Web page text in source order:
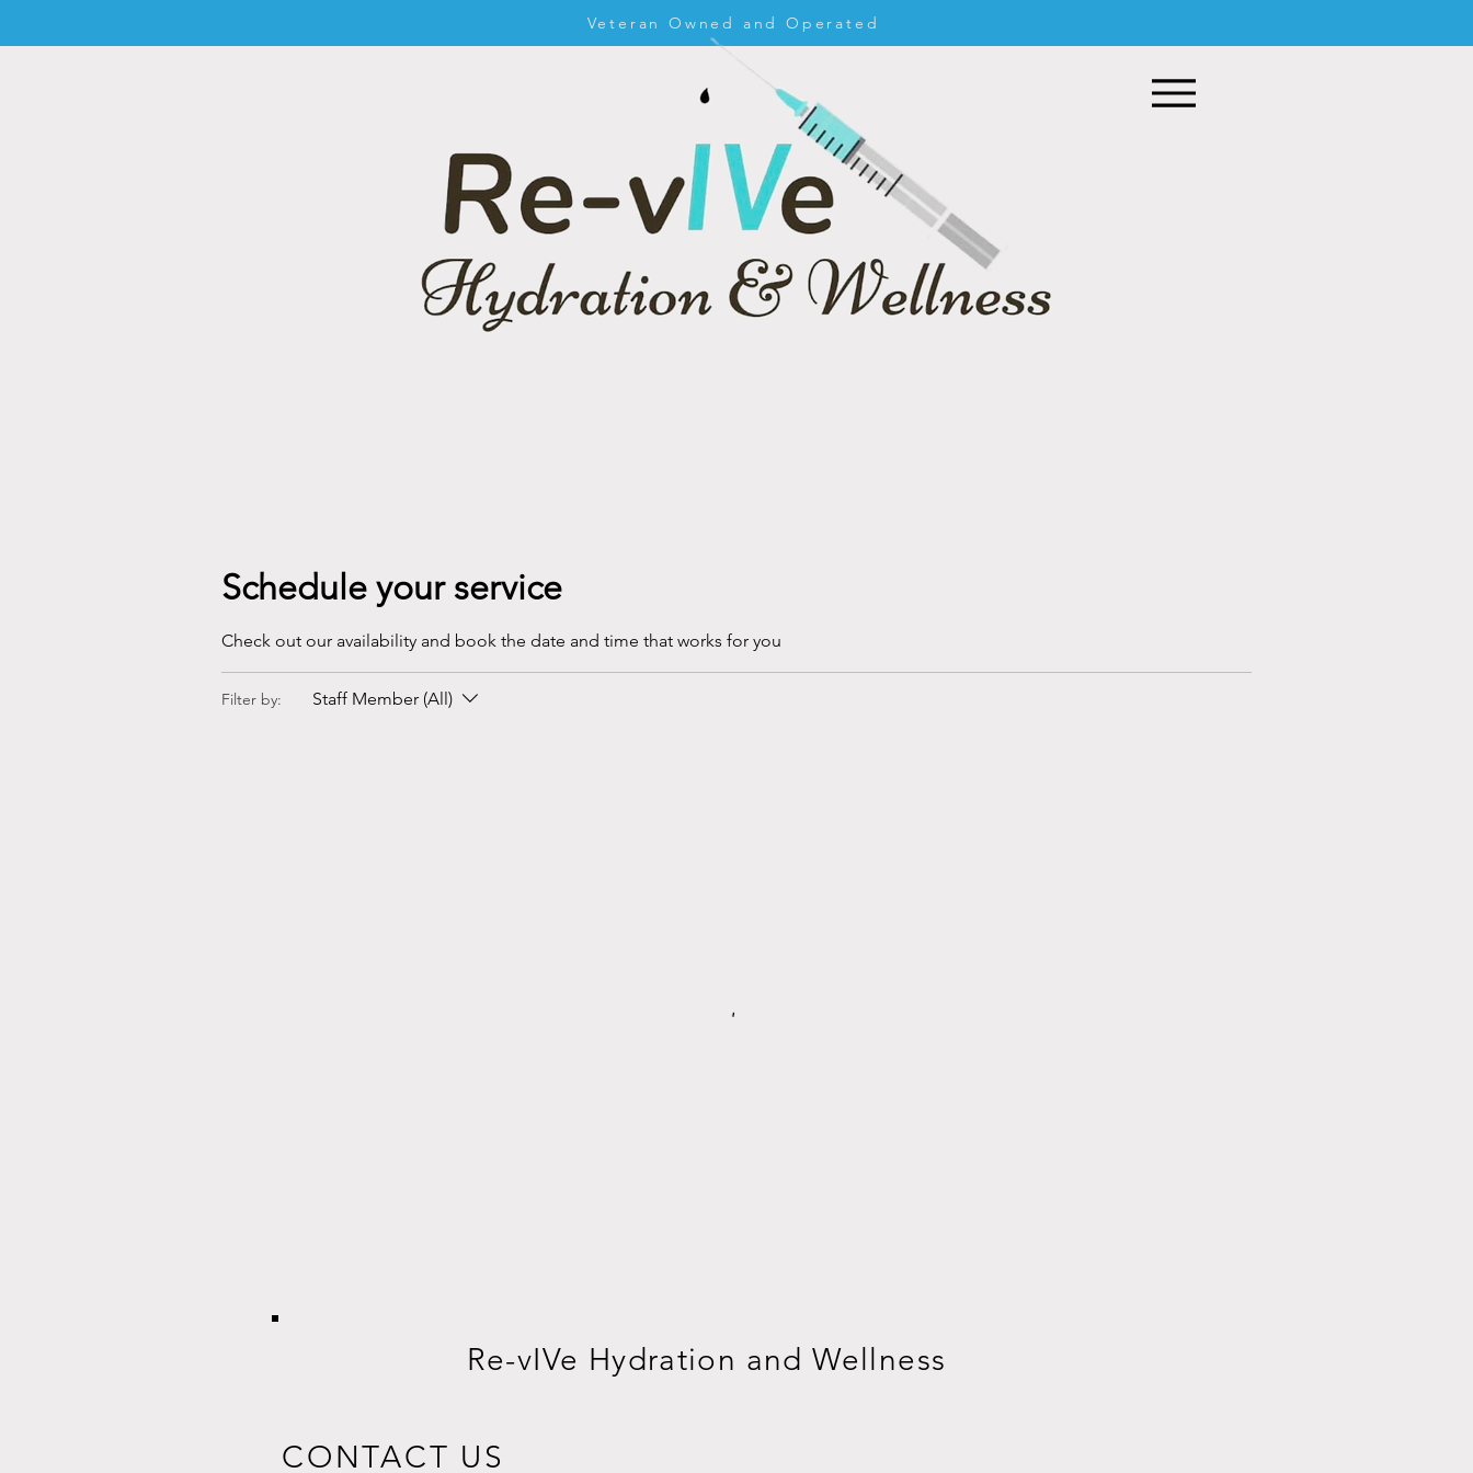
Veteran Owned and Operated
Schedule your service
Check out our availability and book the date and time that works for you
Filter by: Staff Member (All)
Re-vIVe Hydration and Wellness
CONTACT US